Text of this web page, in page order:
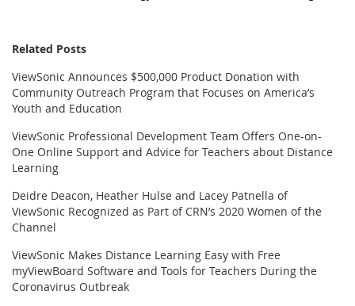
Related Posts
ViewSonic Announces $500,000 Product Donation with
Community Outreach Program that Focuses on America’s
Youth and Education
ViewSonic Professional Development Team Offers One-on-
One Online Support and Advice for Teachers about Distance
Learning
Deidre Deacon, Heather Hulse and Lacey Patnella of
ViewSonic Recognized as Part of CRN’s 2020 Women of the
Channel
ViewSonic Makes Distance Learning Easy with Free
myViewBoard Software and Tools for Teachers During the
Coronavirus Outbreak